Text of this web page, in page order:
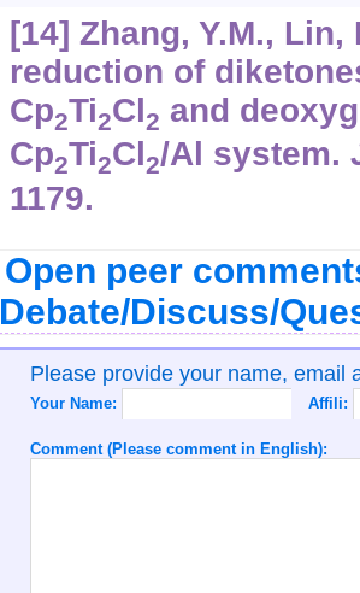
[14] Zhang, Y.M., Lin,
reduction of
Cp2Ti2Cl2 and
Cp2Ti2Cl2/Al system.
1179.
Open peer
Discuss/
Please provide your name, email
Your Name: Affili:
Comment (Please comment in English):